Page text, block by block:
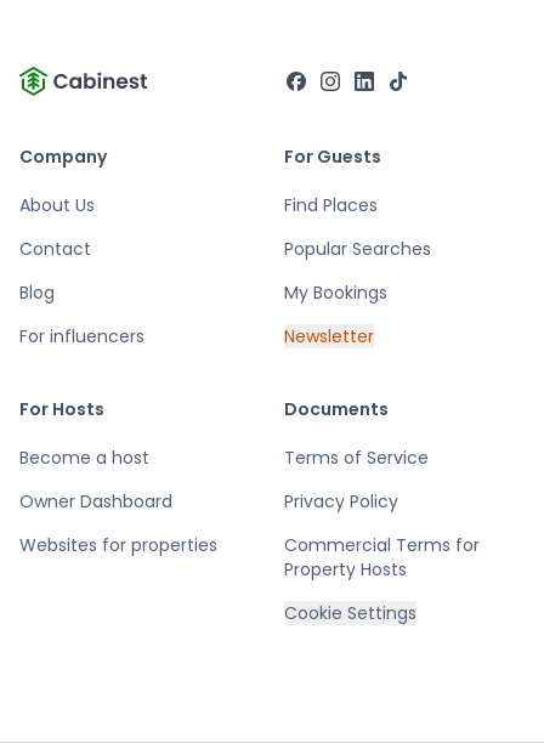
Company
About Us
Contact
Blog
For influencers
For Guests
Find Places
Popular Searches
My Bookings
Newsletter
For Hosts
Become a host
Owner Dashboard
Websites for properties
Documents
Terms of Service
Privacy Policy
Commercial Terms for
Property Hosts
Cookie Settings